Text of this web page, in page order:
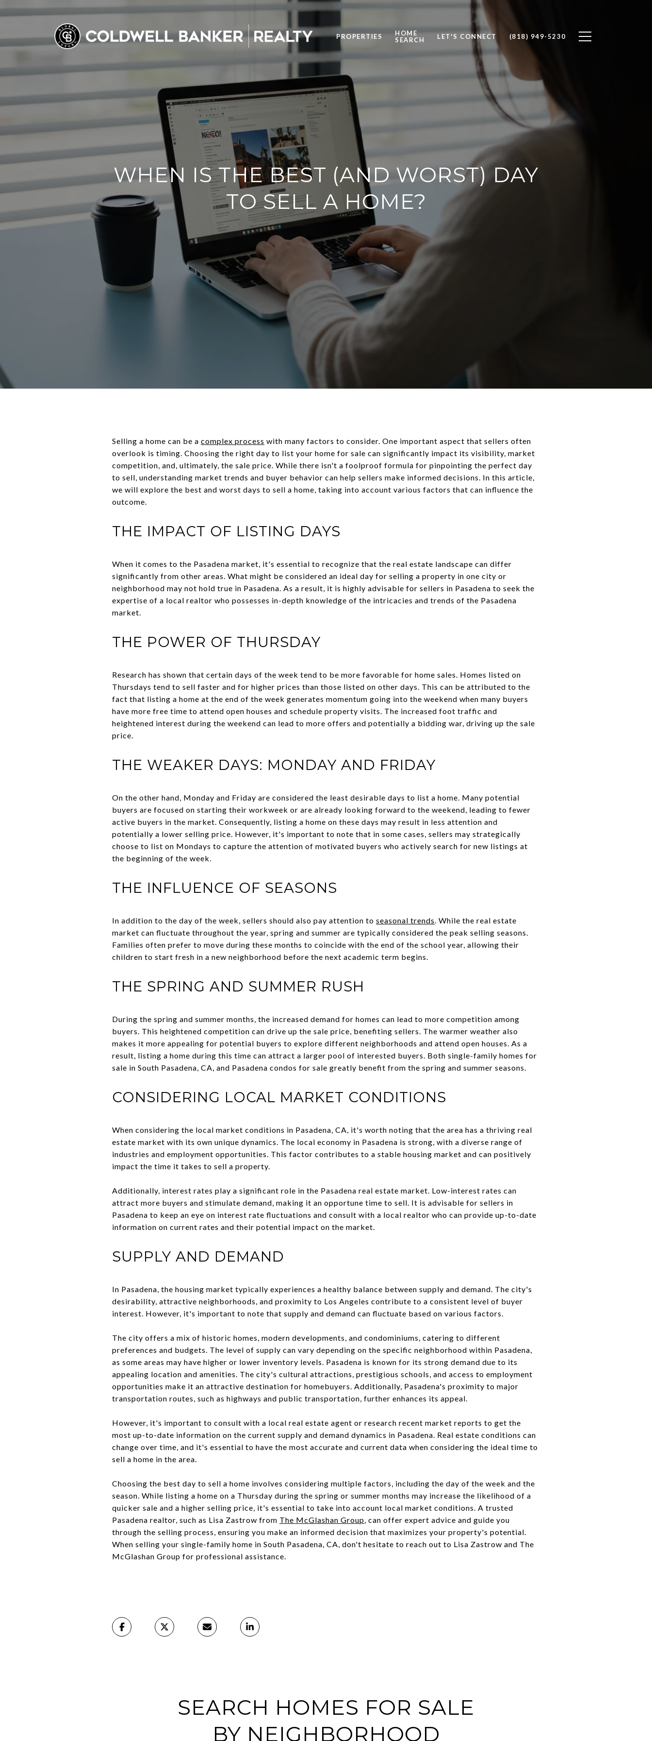
PROPERTIES
HOME
SEARCH
LET'S CONNECT (818) 949-5230
WHEN IS THE BEST (AND WORST) DAY
TO SELL A HOME?
Selling a home can be a complex process with many factors to consider. One important aspect that sellers often
overlook is timing. Choosing the right day to list your home for sale can significantly impact its visibility, market
competition, and, ultimately, the sale price. While there isn't a foolproof formula for pinpointing the perfect day
to sell, understanding market trends and buyer behavior can help sellers make informed decisions. In this article,
we will explore the best and worst days to sell a home, taking into account various factors that can influence the
outcome.
THE IMPACT OF LISTING DAYS
When it comes to the Pasadena market, it's essential to recognize that the real estate landscape can differ
significantly from other areas. What might be considered an ideal day for selling a property in one city or
neighborhood may not hold true in Pasadena. As a result, it is highly advisable for sellers in Pasadena to seek the
expertise of a local realtor who possesses in-depth knowledge of the intricacies and trends of the Pasadena
market.
THE POWER OF THURSDAY
Research has shown that certain days of the week tend to be more favorable for home sales. Homes listed on
Thursdays tend to sell faster and for higher prices than those listed on other days. This can be attributed to the
fact that listing a home at the end of the week generates momentum going into the weekend when many buyers
have more free time to attend open houses and schedule property visits. The increased foot traffic and
heightened interest during the weekend can lead to more offers and potentially a bidding war, driving up the sale
price.
THE WEAKER DAYS: MONDAY AND FRIDAY
On the other hand, Monday and Friday are considered the least desirable days to list a home. Many potential
buyers are focused on starting their workweek or are already looking forward to the weekend, leading to fewer
active buyers in the market. Consequently, listing a home on these days may result in less attention and
potentially a lower selling price. However, it's important to note that in some cases, sellers may strategically
choose to list on Mondays to capture the attention of motivated buyers who actively search for new listings at
the beginning of the week.
THE INFLUENCE OF SEASONS
In addition to the day of the week, sellers should also pay attention to seasonal trends. While the real estate
market can fluctuate throughout the year, spring and summer are typically considered the peak selling seasons.
Families often prefer to move during these months to coincide with the end of the school year, allowing their
children to start fresh in a new neighborhood before the next academic term begins.
THE SPRING AND SUMMER RUSH
During the spring and summer months, the increased demand for homes can lead to more competition among
buyers. This heightened competition can drive up the sale price, benefiting sellers. The warmer weather also
makes it more appealing for potential buyers to explore different neighborhoods and attend open houses. As a
result, listing a home during this time can attract a larger pool of interested buyers. Both single-family homes for
sale in South Pasadena, CA, and Pasadena condos for sale greatly benefit from the spring and summer seasons.
CONSIDERING LOCAL MARKET CONDITIONS
When considering the local market conditions in Pasadena, CA, it's worth noting that the area has a thriving real
estate market with its own unique dynamics. The local economy in Pasadena is strong, with a diverse range of
industries and employment opportunities. This factor contributes to a stable housing market and can positively
impact the time it takes to sell a property.
Additionally, interest rates play a significant role in the Pasadena real estate market. Low-interest rates can
attract more buyers and stimulate demand, making it an opportune time to sell. It is advisable for sellers in
Pasadena to keep an eye on interest rate fluctuations and consult with a local realtor who can provide up-to-date
information on current rates and their potential impact on the market.
SUPPLY AND DEMAND
In Pasadena, the housing market typically experiences a healthy balance between supply and demand. The city's
desirability, attractive neighborhoods, and proximity to Los Angeles contribute to a consistent level of buyer
interest. However, it's important to note that supply and demand can fluctuate based on various factors.
The city offers a mix of historic homes, modern developments, and condominiums, catering to different
preferences and budgets. The level of supply can vary depending on the specific neighborhood within Pasadena,
as some areas may have higher or lower inventory levels. Pasadena is known for its strong demand due to its
appealing location and amenities. The city's cultural attractions, prestigious schools, and access to employment
opportunities make it an attractive destination for homebuyers. Additionally, Pasadena's proximity to major
transportation routes, such as highways and public transportation, further enhances its appeal.
However, it's important to consult with a local real estate agent or research recent market reports to get the
most up-to-date information on the current supply and demand dynamics in Pasadena. Real estate conditions can
change over time, and it's essential to have the most accurate and current data when considering the ideal time to
sell a home in the area.
Choosing the best day to sell a home involves considering multiple factors, including the day of the week and the
season. While listing a home on a Thursday during the spring or summer months may increase the likelihood of a
quicker sale and a higher selling price, it's essential to take into account local market conditions. A trusted
Pasadena realtor, such as Lisa Zastrow from The McGlashan Group, can offer expert advice and guide you
through the selling process, ensuring you make an informed decision that maximizes your property's potential.
When selling your single-family home in South Pasadena, CA, don't hesitate to reach out to Lisa Zastrow and The
McGlashan Group for professional assistance.
SEARCH HOMES FOR SALE
BY NEIGHBORHOOD